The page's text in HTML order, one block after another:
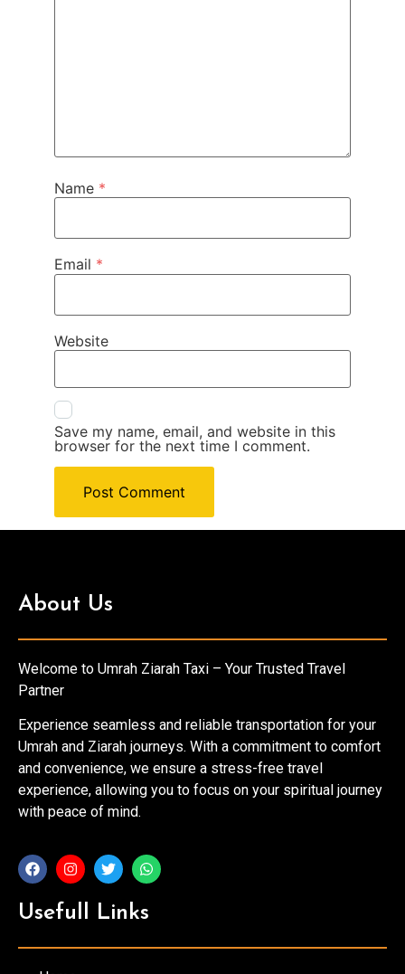
Name *
Email *
Website
Save my name, email, and website in this
browser for the next time I comment.
About Us
Welcome to Umrah Ziarah Taxi – Your Trusted Travel
Partner
Experience seamless and reliable transportation for your
Umrah and Ziarah journeys. With a commitment to comfort
and convenience, we ensure a stress-free travel
experience, allowing you to focus on your spiritual journey
with peace of mind.
Usefull Links